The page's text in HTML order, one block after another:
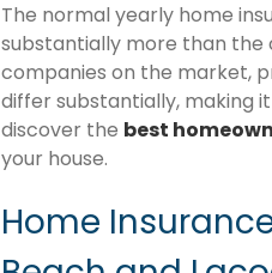
The normal yearly home
substantially more than
companies on the market,
differ substantially, making
discover the best
your house.
Home